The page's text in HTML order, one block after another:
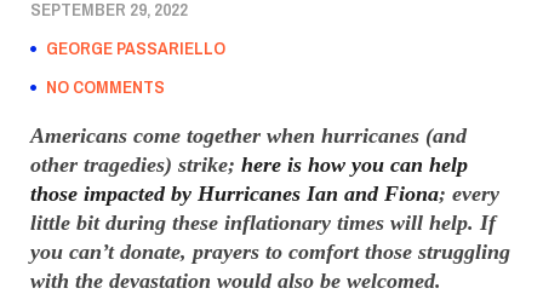
SEPTEMBER 29, 2022
GEORGE PASSARIELLO
NO COMMENTS
Americans come together when hurricanes (and
other tragedies) strike; here is how you can help
those impacted by Hurricanes Ian and Fiona; every
little bit during these inflationary times will help. If
you can’t donate, prayers to comfort those struggling
with the devastation would also be welcomed.